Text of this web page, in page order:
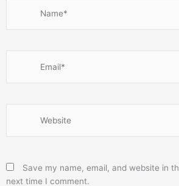
Save my name, email, and website in
next time I comment.